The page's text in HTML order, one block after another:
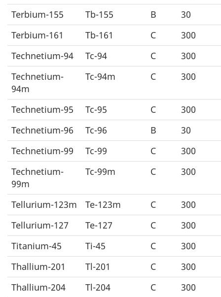
Terbium-155
Tb-155 B
30
Terbium-161
Tb-161 C
300
Technetium-94
Tc-94 C
300
Technetium-
94m
Tc-94m C 300
Technetium-95 Tc-95 C
300
Technetium-96
Tc-96 B
30
Technetium-99
Tc-99 C
300
Technetium-
99m
Tc-99m C 300
Tellurium-123m Te-123m C
300
Tellurium-127
Te-127 C
300
Titanium-45
Ti-45 C
300
Thallium-201
Tl-201 C
300
Thallium-204
Tl-204 C
300